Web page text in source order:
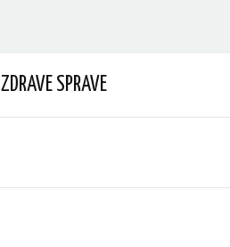
ZDRAVE SPRAVE